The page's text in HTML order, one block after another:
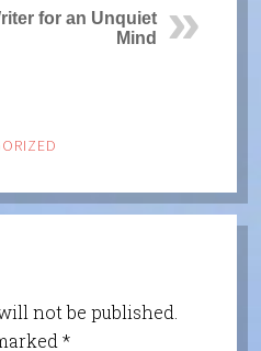
for an Unquiet
Mind
not be published.
*